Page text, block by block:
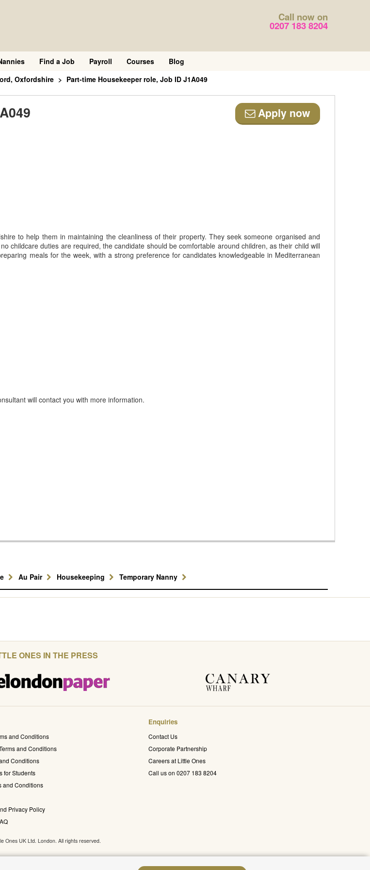
Call now on
0207 183 8204
Find a Job Payroll Courses
Blog
Oxfordshire Part-time Housekeeper role, Job ID J1A049
Apply now
to help them in maintaining the cleanliness of their property. They seek someone organised and
childcare duties are required, the candidate should be comfortable around children, as their child will
meals for the week, with a strong preference for candidates knowledgeable in Mediterranean
will contact you with more information.
Au Pair Housekeeping Temporary Nanny
ONES IN THE PRESS
and Conditions
and Conditions
Conditions
for Students
and Conditions
Privacy Policy
Enquiries
Contact Us
Corporate Partnership
Careers at Little Ones
Call us on 0207 183 8204
Ones UK Ltd. London. All rights reserved.